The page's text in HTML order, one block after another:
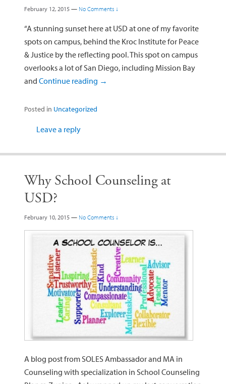
February 12, 2015 — No Comments ↓
“A stunning sunset here at USD at one of my favorite
spots on campus, behind the Kroc Institute for Peace
& Justice by the reflecting pool. This spot on campus
overlooks a lot of San Diego, including Mission Bay
and Continue reading →
Posted in Uncategorized
Leave a reply
Why School Counseling at
USD?
February 10, 2015 — No Comments ↓
A blog post from SOLES Ambassador and MA in
Counseling with specialization in School Counseling